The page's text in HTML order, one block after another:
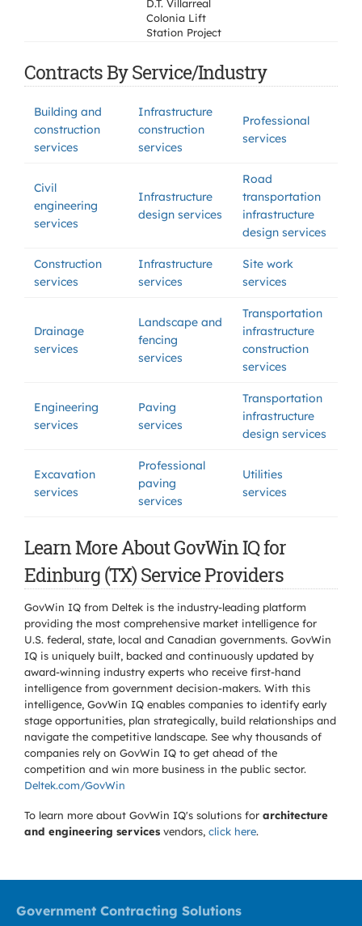
D.T. Villarreal
Colonia Lift
Station Project
Contracts By Service/Industry
Building and
construction
services
Infrastructure
construction
services
Professional
services
Civil
engineering
services
Infrastructure
design services
Road
transportation
infrastructure
design services
Construction
services
Infrastructure
services
Site work
services
Drainage
services
Landscape and
fencing
services
Transportation
infrastructure
construction
services
Engineering
services
Paving
services
Transportation
infrastructure
design services
Excavation
services
Professional
paving
services
Utilities
services
Learn More About GovWin IQ for
Edinburg (TX) Service Providers
GovWin IQ from Deltek is the industry-leading platform
providing the most comprehensive market intelligence for
U.S. federal, state, local and Canadian governments. GovWin
IQ is uniquely built, backed and continuously updated by
award-winning industry experts who receive first-hand
intelligence from government decision-makers. With this
intelligence, GovWin IQ enables companies to identify early
stage opportunities, plan strategically, build relationships and
navigate the competitive landscape. See why thousands of
companies rely on GovWin IQ to get ahead of the
competition and win more business in the public sector.
Deltek.com/GovWin
To learn more about GovWin IQ's solutions for architecture
and engineering services vendors, click here.
Government Contracting Solutions